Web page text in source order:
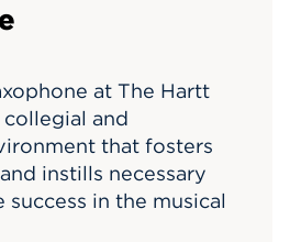
APPLY
at The Hartt
and
that fosters
instills necessary
success in the musical